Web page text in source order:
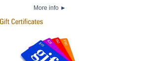
More info ►